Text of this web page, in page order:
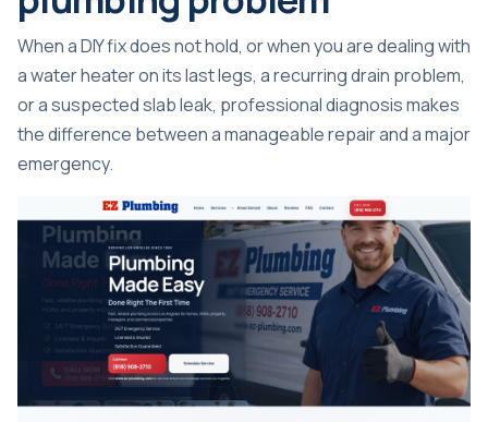
When a DIY fix does not hold, or when you are dealing with
a water heater on its last legs, a recurring drain problem,
or a suspected slab leak, professional diagnosis makes
the difference between a manageable repair and a major
emergency.